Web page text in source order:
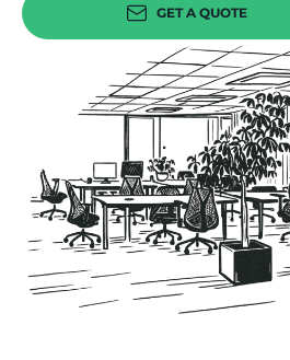
GET A QUOTE